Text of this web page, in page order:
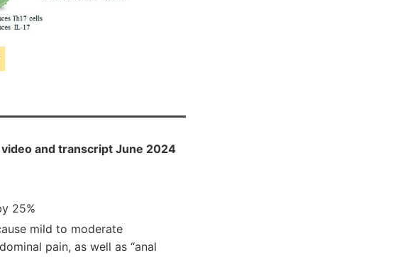
and transcript June 2024
25%
mild to moderate
pain, as well as “anal